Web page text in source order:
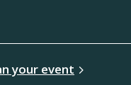
your event